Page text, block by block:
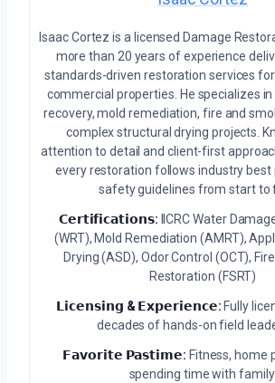
Isaac Cortez is a licensed Damage
more than 20 years of experience
standards-driven restoration services
commercial properties. He specializes
recovery, mold remediation, fire and
complex structural drying projects.
attention to detail and client-first
every restoration follows industry best
safety guidelines from start to
𝗖𝗲𝗿𝘁𝗶𝗳𝗶𝗰𝗮𝘁𝗶𝗼𝗻𝘀: IICRC Water
(WRT), Mold Remediation (AMRT),
Drying (ASD), Odor Control (OCT),
Restoration (FSRT)
𝗟𝗶𝗰𝗲𝗻𝘀𝗶𝗻𝗴 & 𝗘𝘅𝗽𝗲𝗿𝗶𝗲𝗻𝗰𝗲: Fully
decades of hands-on field
𝗙𝗮𝘃𝗼𝗿𝗶𝘁𝗲 𝗣𝗮𝘀𝘁𝗶𝗺𝗲: Fitness, home
spending time with family.